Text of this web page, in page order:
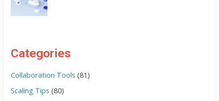
Categories
Collaboration Tools (81)
Scaling Tips (80)